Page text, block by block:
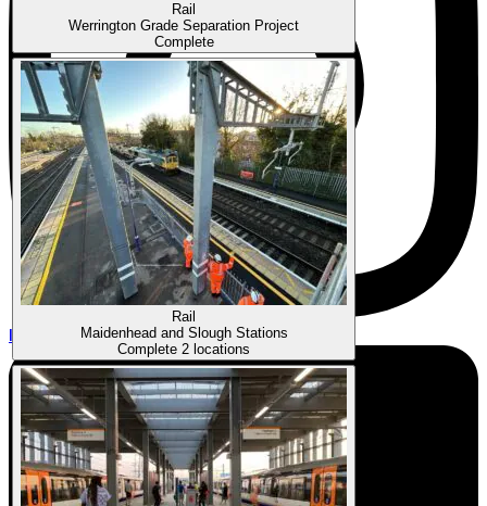
Rail
Werrington Grade Separation Project
Complete
Rail
Maidenhead and Slough Stations
Complete 2 locations
Instagram